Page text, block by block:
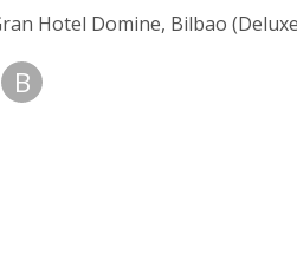
Hotel Domine, Bilbao
B